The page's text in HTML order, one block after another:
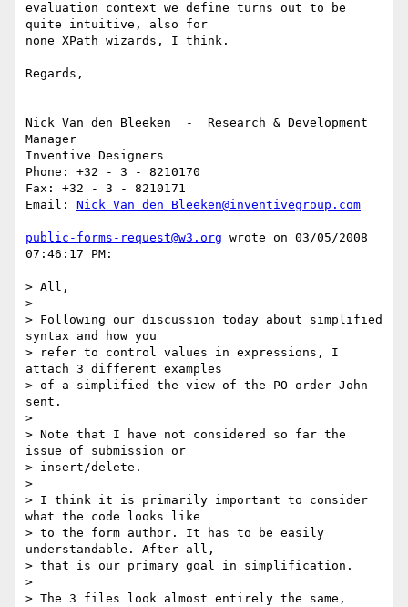
evaluation context we define turns out to be
quite intuitive, also for
none XPath wizards, I think.
Regards,
Nick Van den Bleeken  -  Research & Development
Manager
Inventive Designers
Phone: +32 - 3 - 8210170
Fax: +32 - 3 - 8210171
Email: Nick_Van_den_Bleeken@inventivegroup.com
public-forms-request@w3.org wrote on 03/05/2008
07:46:17 PM:
> All,
>
> Following our discussion today about simplified
syntax and how you
> refer to control values in expressions, I
attach 3 different examples
> of a simplified the view of the PO order John
sent.
>
> Note that I have not considered so far the
issue of submission or
> insert/delete.
>
> I think it is primarily important to consider
what the code looks like
> to the form author. It has to be easily
understandable. After all,
> that is our primary goal in simplification.
>
> The 3 files look almost entirely the same,